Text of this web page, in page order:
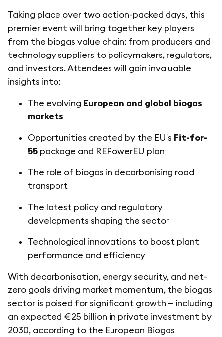
Taking place over two action-packed days, this
premier event will bring together key players
from the biogas value chain: from producers and
technology suppliers to policymakers, regulators,
and investors. Attendees will gain invaluable
insights into:
The evolving European and global biogas
markets
Opportunities created by the EU’s Fit-for-
55 package and REPowerEU plan
The role of biogas in decarbonising road
transport
The latest policy and regulatory
developments shaping the sector
Technological innovations to boost plant
performance and efficiency
With decarbonisation, energy security, and net-
zero goals driving market momentum, the biogas
sector is poised for significant growth — including
an expected €25 billion in private investment by
2030, according to the European Biogas